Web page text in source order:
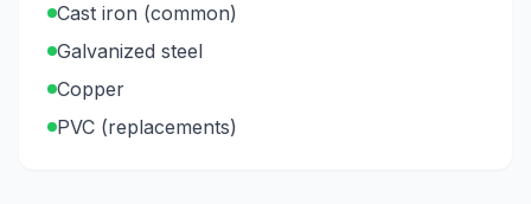
Cast iron (common)
Galvanized steel
Copper
PVC (replacements)